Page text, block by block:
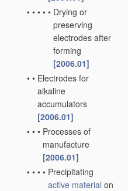
• • • • • Drying or
preserving
electrodes after
forming
[2006.01]
• • Electrodes for
alkaline
accumulators
[2006.01]
• • • Processes of
manufacture
[2006.01]
• • • • Precipitating
active material on